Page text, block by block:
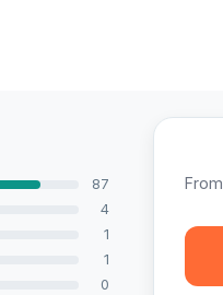
87
4
1
1
0
From